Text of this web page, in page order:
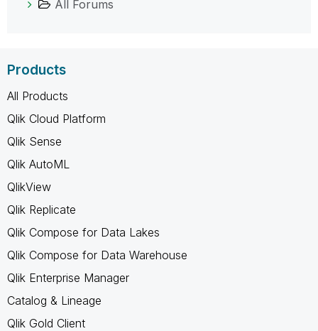
All Forums
Products
All Products
Qlik Cloud Platform
Qlik Sense
Qlik AutoML
QlikView
Qlik Replicate
Qlik Compose for Data Lakes
Qlik Compose for Data Warehouse
Qlik Enterprise Manager
Catalog & Lineage
Qlik Gold Client